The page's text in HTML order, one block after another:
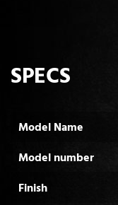
SPECS
Model Name
Model number
Finish